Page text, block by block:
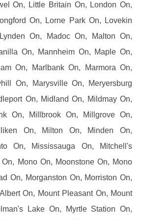
On, Little Britain On, London On,
On, Lorne Park On, Lovekin
On, Madoc On, Malton On,
On, Mannheim On, Maple On,
On, Marlbank On, Marmora On,
On, Marysville On, Meryersburg
On, Midland On, Mildmay On,
On, Millbrook On, Millgrove On,
On, Milton On, Minden On,
On, Mississauga On, Mitchell's
Mono On, Moonstone On, Mono
On, Morganston On, Morriston On,
On, Mount Pleasant On, Mount
Lake On, Myrtle Station On,